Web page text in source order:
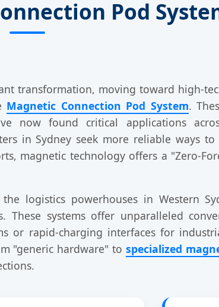
Pod
transformation, moving toward high-
Magnetic Connection Pod System.
now found critical applications
in Sydney seek more reliable ways to
magnetic technology offers a "Zero-
logistics powerhouses in Western
These systems offer unparalleled
or rapid-charging interfaces for
"generic hardware" tospecialized